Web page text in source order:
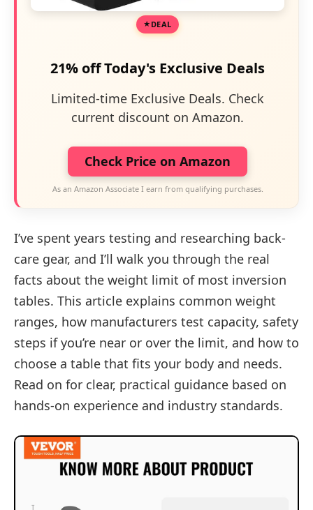
DEAL
21% off Today's Exclusive Deals
Limited-time Exclusive Deals. Check
current discount on Amazon.
Check Price on Amazon
As an Amazon Associate I earn from qualifying purchases.
I’ve spent years testing and researching back-
care gear, and I’ll walk you through the real
facts about the weight limit of most inversion
tables. This article explains common weight
ranges, how manufacturers test capacity, safety
steps if you’re near or over the limit, and how to
choose a table that fits your body and needs.
Read on for clear, practical guidance based on
hands-on experience and industry standards.